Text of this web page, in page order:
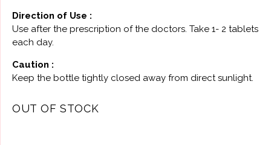
Direction of Use :
Use after the prescription of the doctors. Take 1- 2 tablets
each day.
Caution :
Keep the bottle tightly closed away from direct sunlight.
OUT OF STOCK